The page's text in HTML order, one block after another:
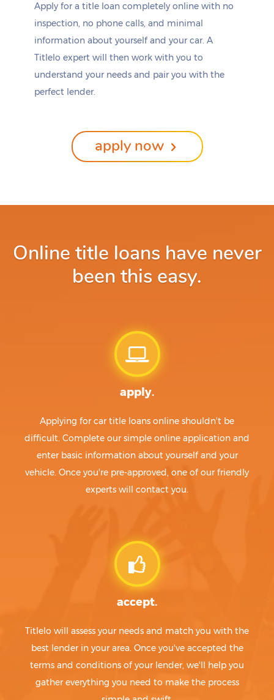
Apply for a title loan completely online with no
inspection, no phone calls, and minimal
information about yourself and your car. A
Titlelo expert will then work with you to
understand your needs and pair you with the
perfect lender.
apply now
Online title loans have never
been this easy.
apply.
Applying for car title loans online shouldn't be
difficult. Complete our simple online application and
enter basic information about yourself and your
vehicle. Once you're pre-approved, one of our friendly
experts will contact you.
accept.
Titlelo will assess your needs and match you with the
best lender in your area. Once you've accepted the
terms and conditions of your lender, we'll help you
gather everything you need to make the process